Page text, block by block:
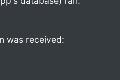
was received: